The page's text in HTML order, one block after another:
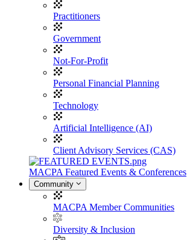
Practitioners
Government
Not-For-Profit
Personal Financial Planning
Technology
Artificial Intelligence (AI)
Client Advisory Services (CAS)
MACPA Featured Events & Conferences
Community
MACPA Member Communities
Diversity & Inclusion